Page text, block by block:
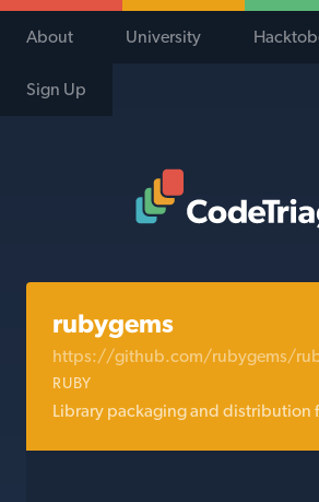
About University
Sign Up
rubygems
https://github.com/rubygems/
RUBY
Library packaging and distribution